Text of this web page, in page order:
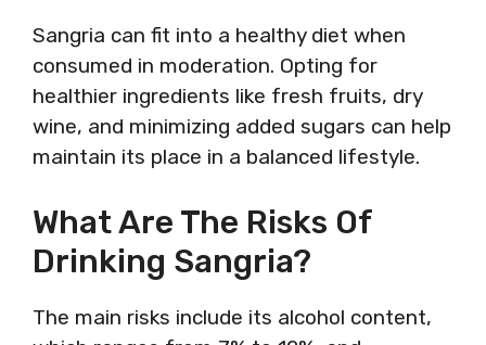
Sangria can fit into a healthy diet when
consumed in moderation. Opting for
healthier ingredients like fresh fruits, dry
wine, and minimizing added sugars can help
maintain its place in a balanced lifestyle.
What Are The Risks Of
Drinking Sangria?
The main risks include its alcohol content,